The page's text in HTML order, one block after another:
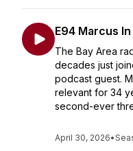
E94 Marcus
The Bay Area
decades just
podcast guest.
relevant for 34
second-ever
April 30, 2026•